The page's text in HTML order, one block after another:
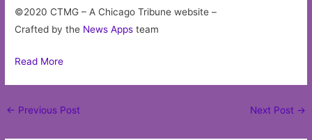
©2020 CTMG – A Chicago Tribune website –
Crafted by the News Apps team
Read More
Post
← Previous Post Next Post →